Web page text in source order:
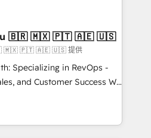
✔️Bespoke apps &
on-demand bundle services. Connect with us today!
4RevOps | Mkt4edu 🇧🇷 🇲🇽 🇵🇹 🇦🇪 🇺🇸
🇧🇷 🇲🇽 🇵🇹 🇦🇪 🇺🇸 提供
Specializing in RevOps -
and Customer Success We
growth for companies
tailored marketing, sales,
utilizing RevOps